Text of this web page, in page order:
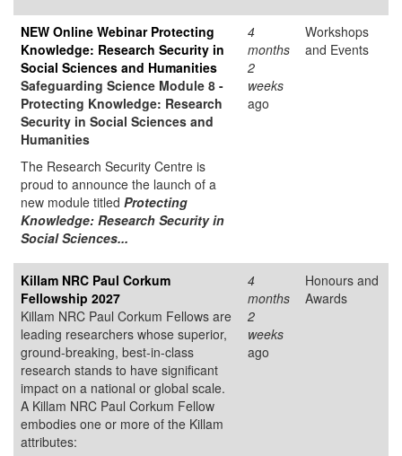
NEW Online Webinar Protecting
Knowledge: Research Security in
Social Sciences and Humanities
Safeguarding Science Module 8 -
Protecting Knowledge: Research
Security in Social Sciences and
Humanities
The Research Security Centre is
proud to announce the launch of a
new module titled Protecting
Knowledge: Research Security in
Social Sciences...
4
months
2
weeks
ago
Workshops
and Events
Killam NRC Paul Corkum
Fellowship 2027
Killam NRC Paul Corkum Fellows are
leading researchers whose superior,
ground-breaking, best-in-class
research stands to have significant
impact on a national or global scale.
A Killam NRC Paul Corkum Fellow
embodies one or more of the Killam
attributes:
4
months
2
weeks
ago
Honours and
Awards